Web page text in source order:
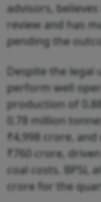
advisors,
review and has
pending the
Despite the
perform well
production of
0.78 million
₹4,998 crore, and
₹760 crore,
coal costs. BPSL
crore for the